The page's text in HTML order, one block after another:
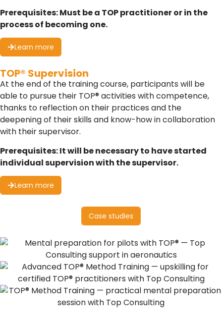
Prerequisites: Must be a TOP practitioner or in the
process of becoming one.
Learn more
TOP® Supervision
At the end of the training course, participants will be
able to pursue their TOP® activities with competence,
thanks to reflection on their practices and the
deepening of their skills and know-how in collaboration
with their supervisor.
Prerequisites: It will be necessary to have started
individual supervision with the supervisor.
Learn more
Case studies